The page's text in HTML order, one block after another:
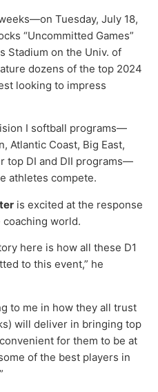
Tuesday, July 18,
“Uncommitted Games”
Stadium on the Univ. of
dozens of the top 2024
looking to impress
I softball programs—
Atlantic Coast, Big East,
top DI and DII programs—
athletes compete.
is excited at the response
coaching world.
here is how all these D1
to this event,” he
to me in how they all trust
will deliver in bringing top
for them to be at
of the best players in